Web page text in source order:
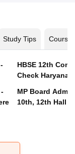
Study Tips Courses
HBSE 12th
Check Haryana
MP Board
10th, 12th Hall